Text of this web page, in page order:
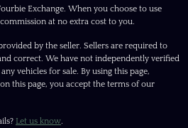
Exchange. When you choose to use
at no extra cost to you.
by the seller. Sellers are required to
correct. We have not independently verified
vehicles for sale. By using this page,
this page, you accept the terms of our
Let us know.